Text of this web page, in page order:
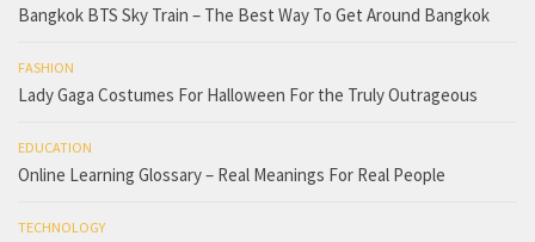
Bangkok BTS Sky Train – The Best Way To Get Around Bangkok
FASHION
Lady Gaga Costumes For Halloween For the Truly Outrageous
EDUCATION
Online Learning Glossary – Real Meanings For Real People
TECHNOLOGY